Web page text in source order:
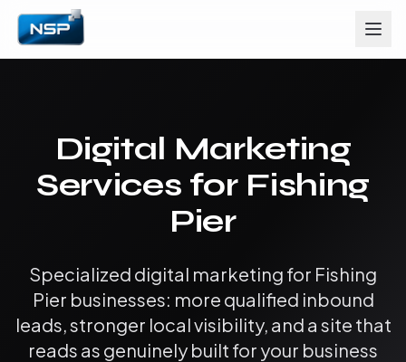
Digital Marketing
Services for Fishing
Pier
Specialized digital marketing for Fishing
Pier businesses: more qualified inbound
leads, stronger local visibility, and a site that
reads as genuinely built for your business